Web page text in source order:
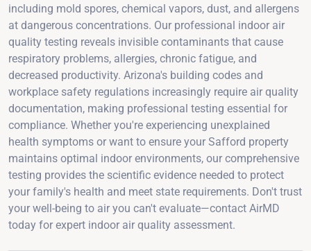
including mold spores, chemical vapors, dust, and allergens
at dangerous concentrations. Our professional indoor air
quality testing reveals invisible contaminants that cause
respiratory problems, allergies, chronic fatigue, and
decreased productivity. Arizona's building codes and
workplace safety regulations increasingly require air quality
documentation, making professional testing essential for
compliance. Whether you're experiencing unexplained
health symptoms or want to ensure your Safford property
maintains optimal indoor environments, our comprehensive
testing provides the scientific evidence needed to protect
your family's health and meet state requirements. Don't trust
your well-being to air you can't evaluate—contact AirMD
today for expert indoor air quality assessment.